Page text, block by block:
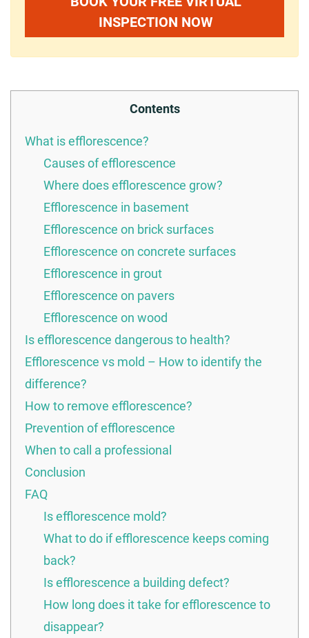
INSPECTION NOW
Contents
What is efflorescence?
Causes of efflorescence
Where does efflorescence grow?
Efflorescence in basement
Efflorescence on brick surfaces
Efflorescence on concrete surfaces
Efflorescence in grout
Efflorescence on pavers
Efflorescence on wood
Is efflorescence dangerous to health?
Efflorescence vs mold – How to identify the
difference?
How to remove efflorescence?
Prevention of efflorescence
When to call a professional
Conclusion
FAQ
Is efflorescence mold?
What to do if efflorescence keeps coming
back?
Is efflorescence a building defect?
How long does it take for efflorescence to
disappear?